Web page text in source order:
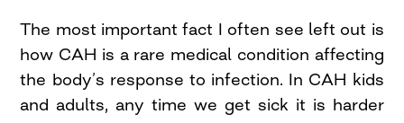
The most important fact I often see left out is
how CAH is a rare medical condition affecting
the body’s response to infection. In CAH kids
and adults, any time we get sick it is harder